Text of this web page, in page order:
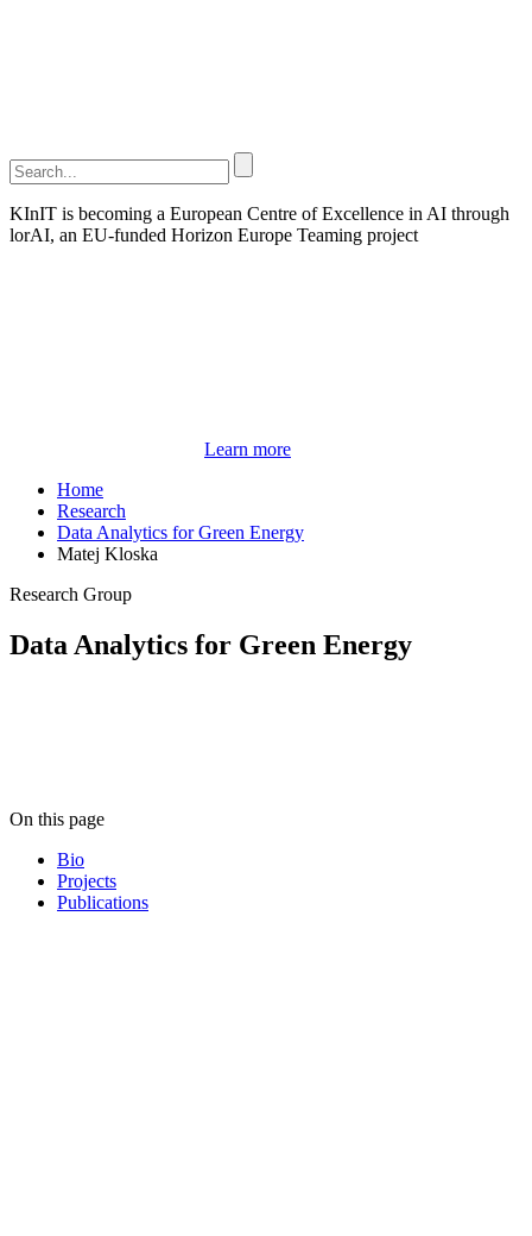
KInIT is becoming a European Centre of Excellence in AI through
lorAI, an EU-funded Horizon Europe Teaming project
Learn more
Home
Research
Data Analytics for Green Energy
Matej Kloska
Research Group
Data Analytics for Green Energy
On this page
Bio
Projects
Publications